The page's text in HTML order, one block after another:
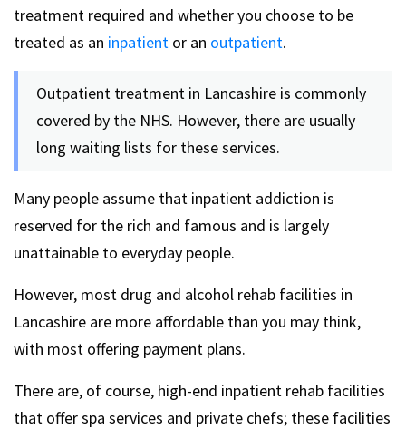
treatment required and whether you choose to be
treated as an inpatient or an outpatient.
Outpatient treatment in Lancashire is commonly
covered by the NHS. However, there are usually
long waiting lists for these services.
Many people assume that inpatient addiction is
reserved for the rich and famous and is largely
unattainable to everyday people.
However, most drug and alcohol rehab facilities in
Lancashire are more affordable than you may think,
with most offering payment plans.
There are, of course, high-end inpatient rehab facilities
that offer spa services and private chefs; these facilities